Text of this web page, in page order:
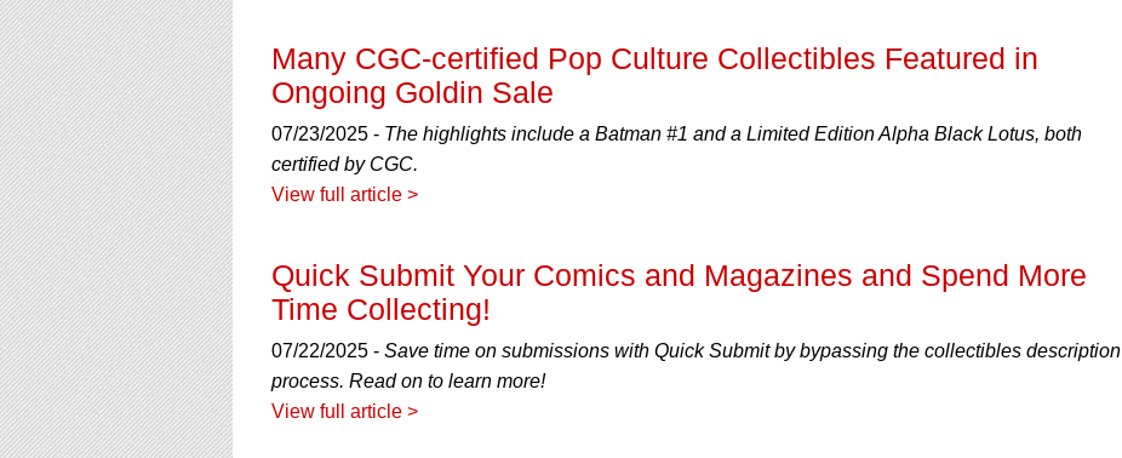
Many CGC-certified Pop Culture Collectibles Featured in
Ongoing Goldin Sale
07/23/2025 - The highlights include a Batman #1 and a Limited Edition Alpha Black Lotus, both
certified by CGC.
View full article >
Quick Submit Your Comics and Magazines and Spend More
Time Collecting!
07/22/2025 - Save time on submissions with Quick Submit by bypassing the collectibles description
process. Read on to learn more!
View full article >